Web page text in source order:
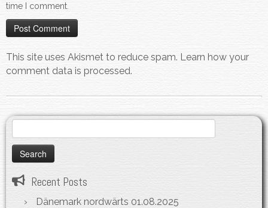
time I comment.
This site uses Akismet to reduce spam. Learn how your
comment data is processed.
for:
Recent Posts
Dänemark nordwärts 01.08.2025